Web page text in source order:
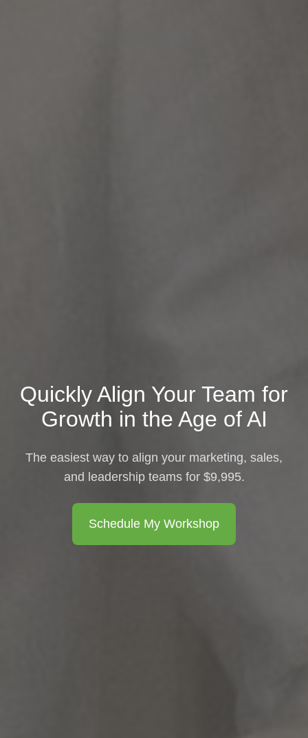
Quickly Align Your Team for
Growth in the Age of AI
The easiest way to align your marketing, sales,
and leadership teams for $9,995.
Schedule My Workshop